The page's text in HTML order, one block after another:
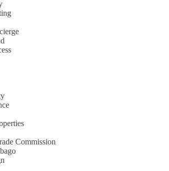
Commission